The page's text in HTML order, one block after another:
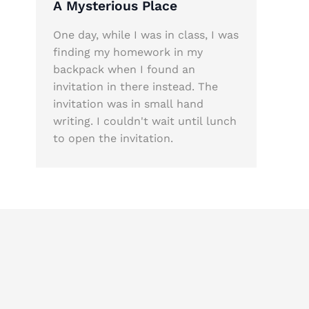
A Mysterious Place
One day, while I was in class, I was
finding my homework in my
backpack when I found an
invitation in there instead. The
invitation was in small hand
writing. I couldn't wait until lunch
to open the invitation.